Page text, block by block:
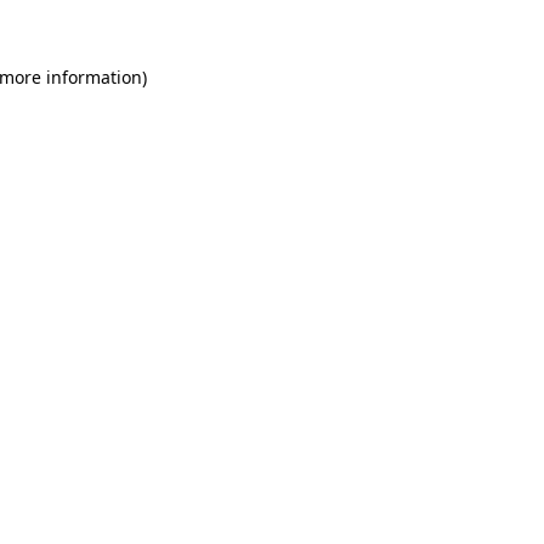
information)